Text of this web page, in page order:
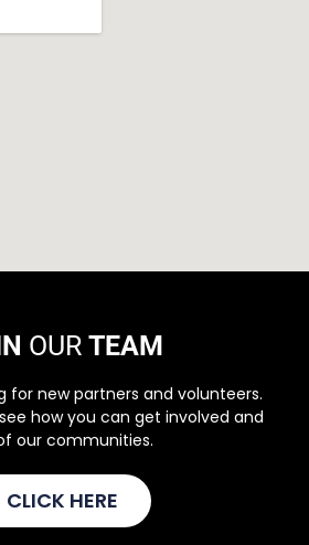
OUR TEAM
for new partners and volunteers.
how you can get involved and
our communities.
CLICK HERE